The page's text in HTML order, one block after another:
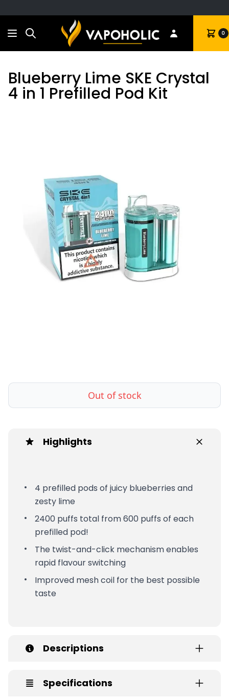
Search Cart 0
Blueberry Lime SKE Crystal
4 in 1 Prefilled Pod Kit
Out of stock
Highlights
4 prefilled pods of juicy blueberries and
zesty lime
2400 puffs total from 600 puffs of each
prefilled pod!
The twist-and-click mechanism enables
rapid flavour switching
Improved mesh coil for the best possible
taste
Descriptions
Specifications